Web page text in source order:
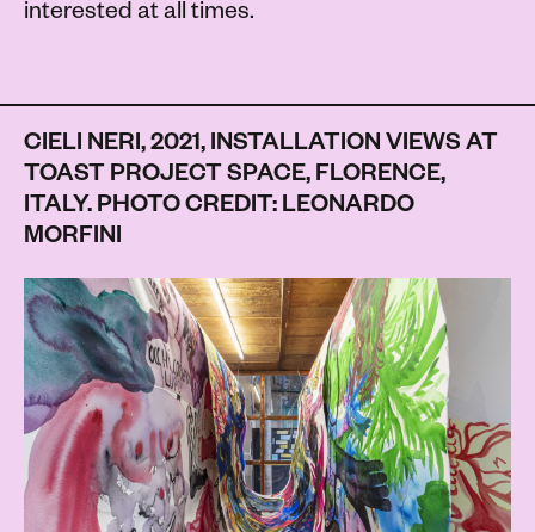
interested at all times.
CIELI NERI, 2021, INSTALLATION VIEWS AT
TOAST PROJECT SPACE, FLORENCE,
ITALY. PHOTO CREDIT: LEONARDO
MORFINI